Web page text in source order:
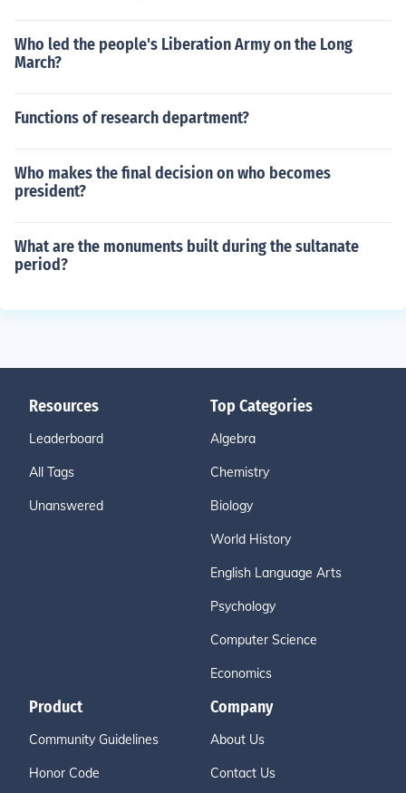
Who led the people's Liberation Army on the Long
March?
Functions of research department?
Who makes the final decision on who becomes
president?
What are the monuments built during the sultanate
period?
Resources
Leaderboard
All Tags
Unanswered
Top Categories
Algebra
Chemistry
Biology
World History
English Language Arts
Psychology
Computer Science
Economics
Product
Community Guidelines
Honor Code
Company
About Us
Contact Us